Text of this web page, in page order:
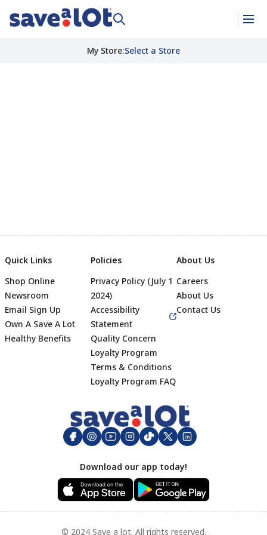
My Store:Select a Store
Footer
Quick Links
Shop Online
Newsroom
Email Sign Up
Own A Save A Lot
Healthy Benefits
Policies
Privacy Policy (July 1
2024)
Accessibility
Statement
Quality Concern
Loyalty Program
Terms & Conditions
Loyalty Program FAQ
About Us
Careers
About Us
Contact Us
Download our app today!
© 2024 Save a lot. All rights reserved.